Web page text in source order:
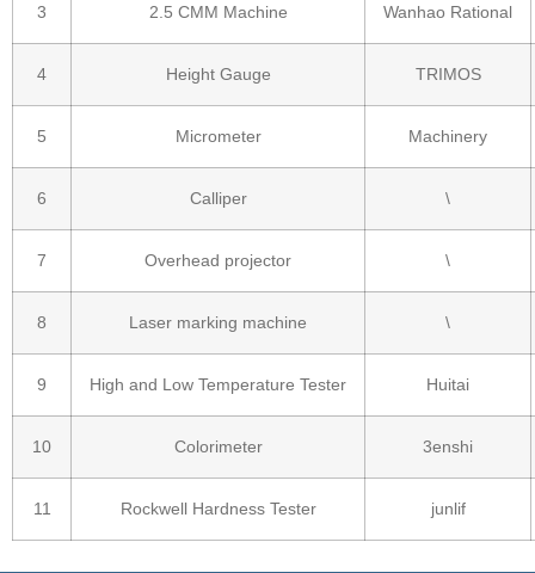
3 2.5 CMM Machine Wanhao Rational
4 Height Gauge TRIMOS
5 Micrometer Machinery
6 Calliper \
7 Overhead projector \
8 Laser marking machine \
9 High and Low Temperature Tester Huitai
10 Colorimeter 3enshi
11 Rockwell Hardness Tester junlif